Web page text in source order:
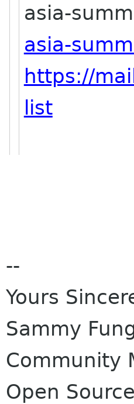
asia-
asia-
https://
list
--
Yours
Sammy
Community
Open